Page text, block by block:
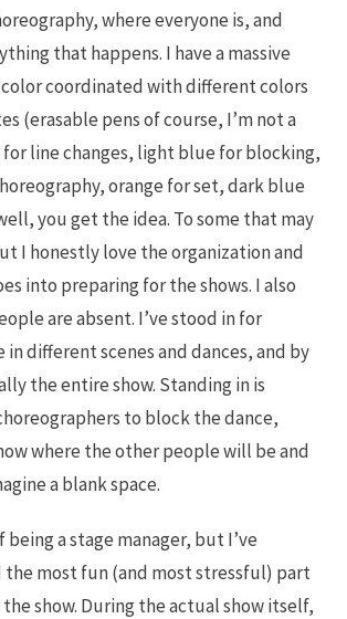
where everyone is, and
that happens. I have a massive
coordinated with different colors
(erasable pens of course, I’m not a
line changes, light blue for blocking,
orange for set, dark blue
you get the idea. To some that may
I honestly love the organization and
into preparing for the shows. I also
are absent. I’ve stood in for
different scenes and dances, and by
the entire show. Standing in is
to block the dance,
where the other people will be and
a blank space.
a stage manager, but I’ve
most fun (and most stressful) part
show. During the actual show itself,